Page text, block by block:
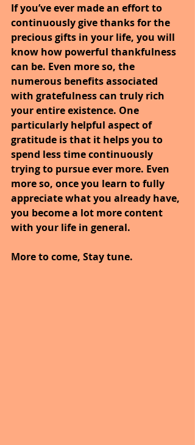
If you’ve ever made an effort to
continuously give thanks for the
precious gifts in your life, you will
know how powerful thankfulness
can be. Even more so, the
numerous benefits associated
with gratefulness can truly rich
your entire existence. One
particularly helpful aspect of
gratitude is that it helps you to
spend less time continuously
trying to pursue ever more. Even
more so, once you learn to fully
appreciate what you already have,
you become a lot more content
with your life in general.
More to come, Stay tune.